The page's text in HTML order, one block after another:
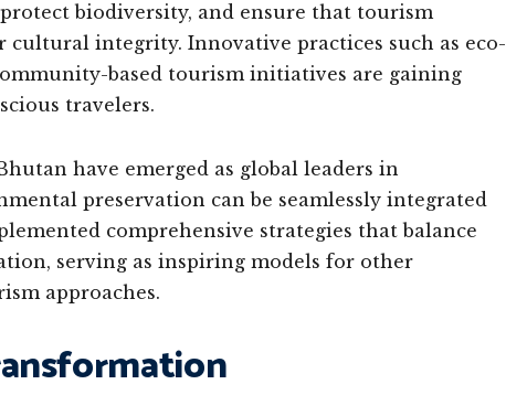
biodiversity, and ensure that tourism
integrity. Innovative practices such as eco-
based tourism initiatives are gaining
travelers.
have emerged as global leaders in
preservation can be seamlessly integrated
comprehensive strategies that balance
serving as inspiring models for other
approaches.